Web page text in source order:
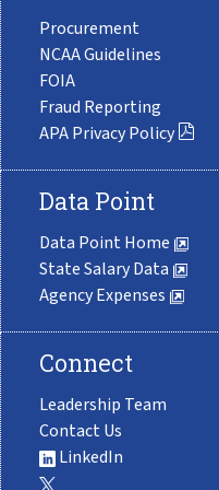
Procurement
NCAA Guidelines
FOIA
Fraud Reporting
APA Privacy Policy
Data Point
Data Point Home
State Salary Data
Agency Expenses
Connect
Leadership Team
Contact Us
LinkedIn